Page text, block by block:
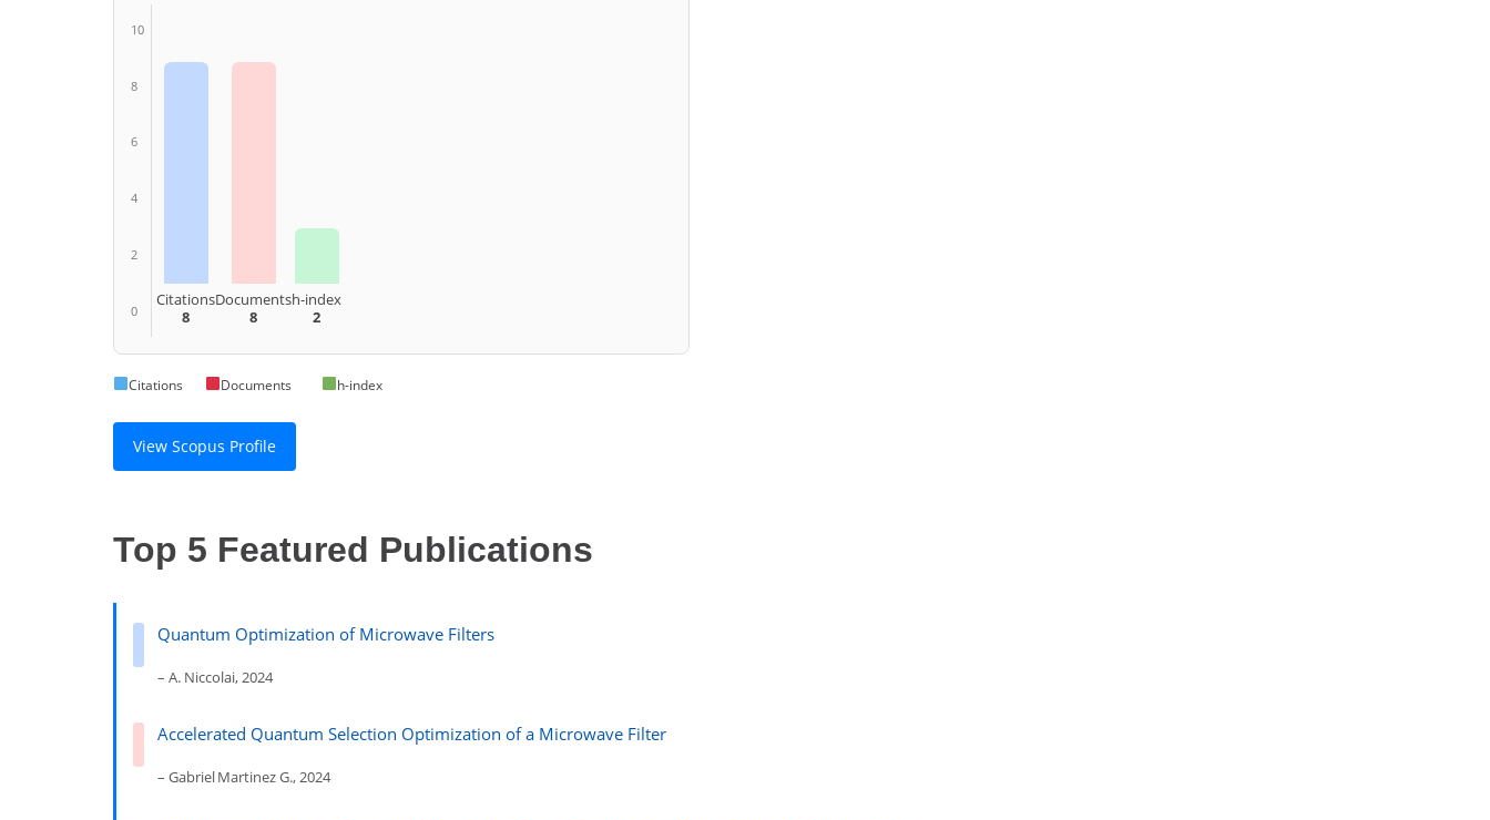
10
8
6
4
2
0
Citations
8
Documents
8
h-index
2
Citations Documents h-index
View Scopus Profile
Top 5 Featured Publications
Quantum Optimization of Microwave Filters
– A. Niccolai, 2024
Accelerated Quantum Selection Optimization of a Microwave Filter
– Gabriel Martinez G., 2024